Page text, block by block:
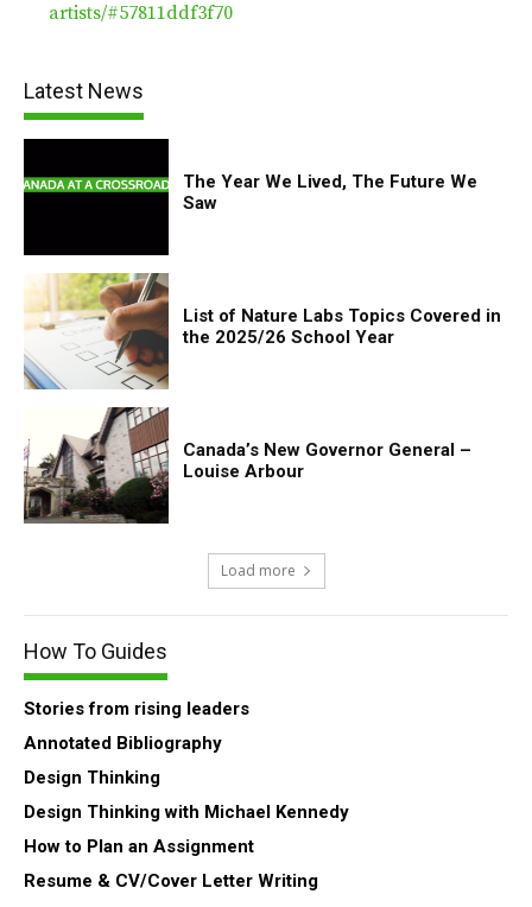
artists/#57811ddf3f70
Latest News
The Year We Lived, The Future We
Saw
List of Nature Labs Topics Covered in
the 2025/26 School Year
Canada’s New Governor General –
Louise Arbour
Load more
How To Guides
Stories from rising leaders
Annotated Bibliography
Design Thinking
Design Thinking with Michael Kennedy
How to Plan an Assignment
Resume & CV/Cover Letter Writing